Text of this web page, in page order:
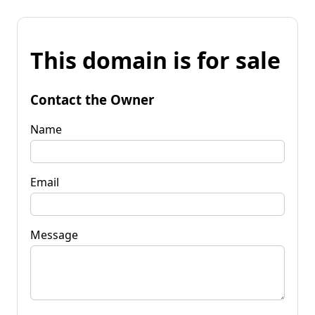
This domain is for sale
Contact the Owner
Name
Email
Message